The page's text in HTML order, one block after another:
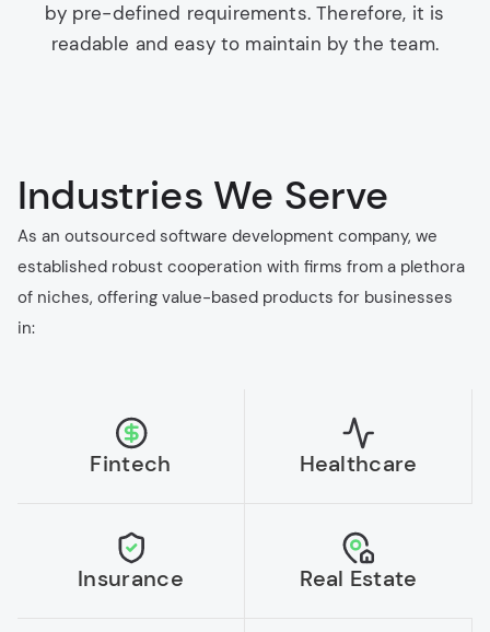
by pre-defined requirements. Therefore, it is
readable and easy to maintain by the team.
Industries We Serve
As an outsourced software development company, we
established robust cooperation with firms from a plethora
of niches, offering value-based products for businesses
in:
Fintech Healthcare
Insurance Real Estate